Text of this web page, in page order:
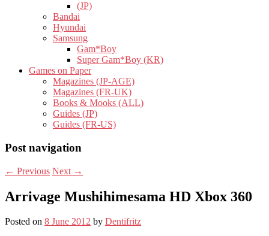
(JP)
Bandai
Hyundai
Samsung
Gam*Boy
Super Gam*Boy (KR)
Games on Paper
Magazines (JP-AGE)
Magazines (FR-UK)
Books & Mooks (ALL)
Guides (JP)
Guides (FR-US)
Post navigation
← Previous Next →
Arrivage Mushihimesama HD Xbox 360
Posted on 8 June 2012 by Dentifritz